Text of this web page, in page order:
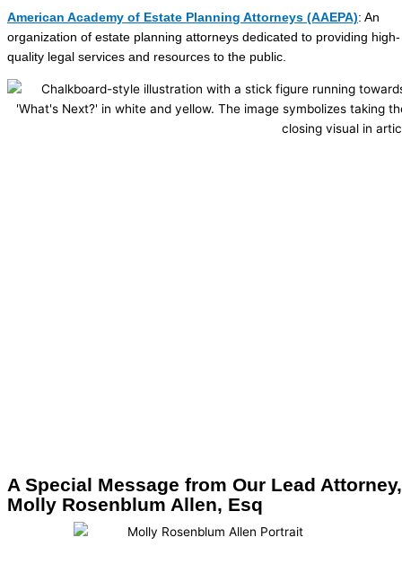
American Academy of Estate Planning Attorneys (AAEPA): An
organization of estate planning attorneys dedicated to providing high-
quality legal services and resources to the public.
A Special Message from Our Lead Attorney,
Molly Rosenblum Allen, Esq